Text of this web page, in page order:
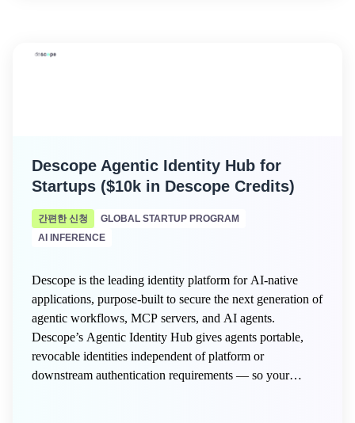
Descope Agentic Identity Hub for
Startups ($10k in Descope Credits)
간편한 신청
GLOBAL STARTUP PROGRAM
AI INFERENCE
Descope is the leading identity platform for AI-native
applications, purpose-built to secure the next generation of
agentic workflows, MCP servers, and AI agents.
Descope’s Agentic Identity Hub gives agents portable,
revocable identities independent of platform or
downstream authentication requirements — so your